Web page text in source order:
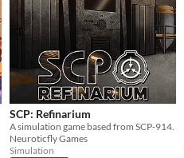
SCP: Refinarium
A simulation game based from SCP-914.
Neuroticfly Games
Simulation